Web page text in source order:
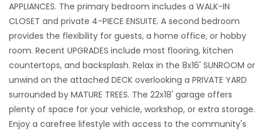
APPLIANCES. The primary bedroom includes a WALK-IN
CLOSET and private 4-PIECE ENSUITE. A second bedroom
provides the flexibility for guests, a home office, or hobby
room. Recent UPGRADES include most flooring, kitchen
countertops, and backsplash. Relax in the 8x16' SUNROOM or
unwind on the attached DECK overlooking a PRIVATE YARD
surrounded by MATURE TREES. The 22x18' garage offers
plenty of space for your vehicle, workshop, or extra storage.
Enjoy a carefree lifestyle with access to the community's